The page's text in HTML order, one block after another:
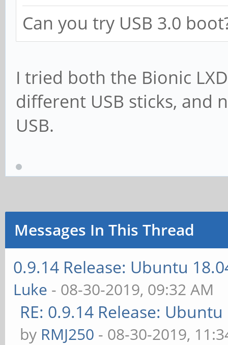
Can you try USB 3.0
I tried both the Bionic
different USB sticks,
USB.
Messages In This Thread
0.9.14 Release: Ubuntu
Luke - 08-30-2019, 09:32 AM
RE: 0.9.14 Release:
by RMJ250 - 08-30-2019,